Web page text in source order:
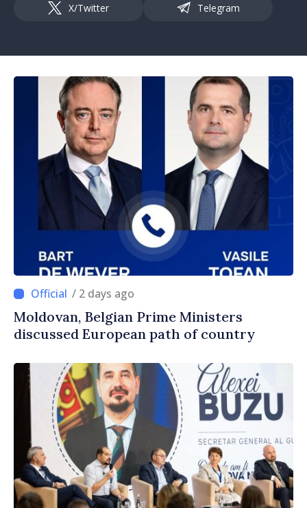
X/Twitter Telegram
/ 2 days ago
Moldovan, Belgian Prime Ministers
discussed European path of country